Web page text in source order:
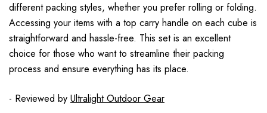
different packing styles, whether you prefer rolling or folding.
Accessing your items with a top carry handle on each cube is
straightforward and hassle-free. This set is an excellent
choice for those who want to streamline their packing
process and ensure everything has its place.
- Reviewed by Ultralight Outdoor Gear